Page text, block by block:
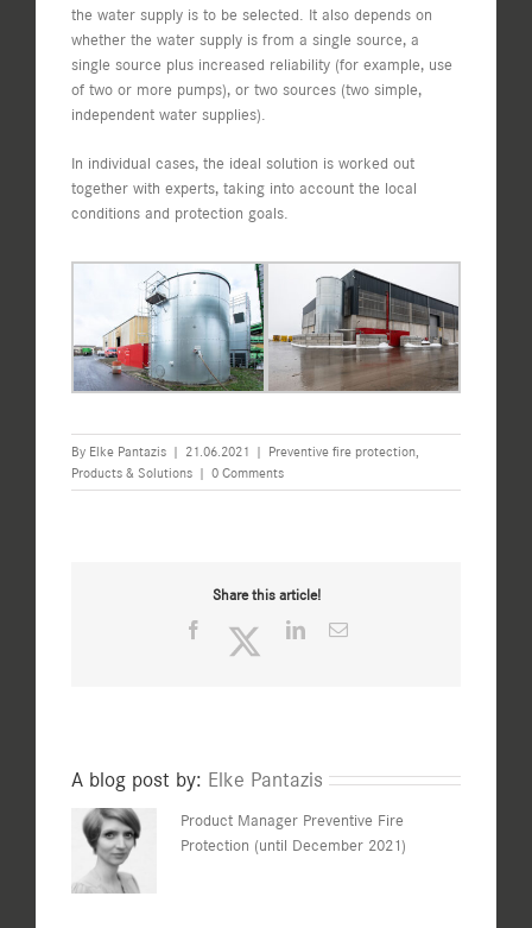
the water supply is to be selected. It also depends on
whether the water supply is from a single source, a
single source plus increased reliability (for example, use
of two or more pumps), or two sources (two simple,
independent water supplies).
In individual cases, the ideal solution is worked out
together with experts, taking into account the local
conditions and protection goals.
By Elke Pantazis | 21.06.2021 | Preventive fire protection,
Products & Solutions | 0 Comments
Share this article!
Facebook TwitterLinkedInEmail
A blog post by: Elke Pantazis
Product Manager Preventive Fire
Protection (until December 2021)